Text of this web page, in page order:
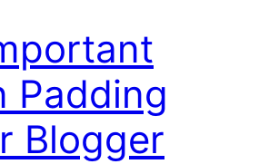
Padding
Blogger